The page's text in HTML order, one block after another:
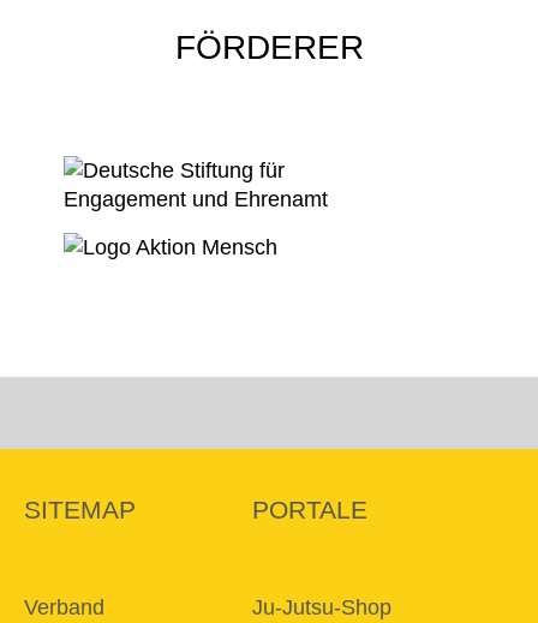
FÖRDERER
SITEMAP
Verband
PORTALE
Ju-Jutsu-Shop